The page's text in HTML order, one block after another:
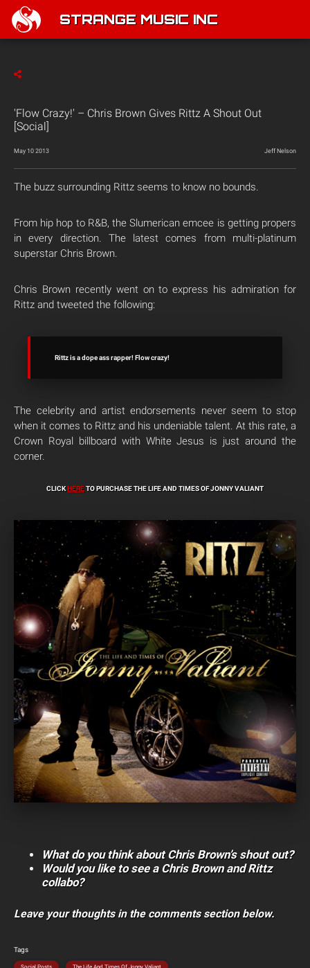
STRANGE MUSIC INC
'Flow Crazy!' – Chris Brown Gives Rittz A Shout Out
[Social]
May 10 2013 Jeff Nelson
The buzz surrounding Rittz seems to know no bounds.
From hip hop to R&B, the Slumerican emcee is getting propers
in every direction. The latest comes from multi-platinum
superstar Chris Brown.
Chris Brown recently went on to express his admiration for
Rittz and tweeted the following:
Rittz is a dope ass rapper! Flow crazy!
The celebrity and artist endorsements never seem to stop
when it comes to Rittz and his undeniable talent. At this rate, a
Crown Royal billboard with White Jesus is just around the
corner.
CLICKHERETO PURCHASE THE LIFE AND TIMES OF JONNY VALIANT
What do you think about Chris Brown’s shout out?
Would you like to see a Chris Brown and Rittz
collabo?
Leave your thoughts in the comments section below.
Tags